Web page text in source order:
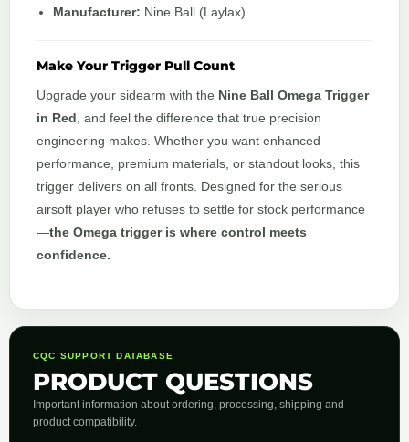
Manufacturer: Nine Ball (Laylax)
Make Your Trigger Pull Count
Upgrade your sidearm with the Nine Ball Omega Trigger
in Red , and feel the difference that true precision
engineering makes. Whether you want enhanced
performance, premium materials, or standout looks, this
trigger delivers on all fronts. Designed for the serious
airsoft player who refuses to settle for stock performance
—the Omega trigger is where control meets
confidence.
CQC SUPPORT DATABASE
PRODUCT QUESTIONS
Important information about ordering, processing, shipping and
product compatibility.